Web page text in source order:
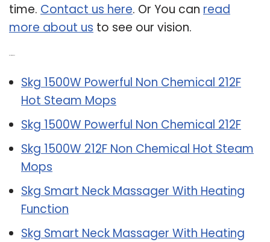
time. Contact us here. Or You can read
more about us to see our vision.
Skg 1500W Powerful Non Chemical 212F
Hot Steam Mops
Skg 1500W Powerful Non Chemical 212F
Skg 1500W 212F Non Chemical Hot Steam
Mops
Skg Smart Neck Massager With Heating
Function
Skg Smart Neck Massager With Heating